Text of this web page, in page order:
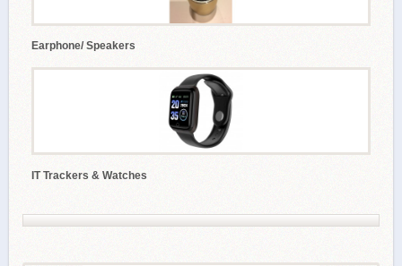
Earphone/ Speakers
IT Trackers & Watches